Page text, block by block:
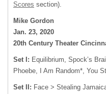
Scores section).
Mike Gordon
Jan. 23, 2020
20th Century Theater
Set I: Equilibrium, Spock’s
Phoebe, I Am Random*, You
Set II: Face > Stealing